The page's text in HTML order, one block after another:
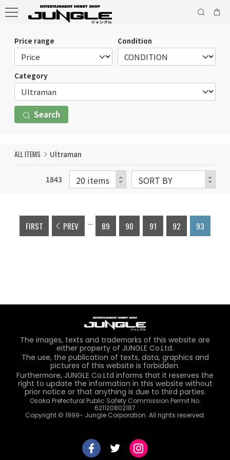
Price range Condition
Category
Search
ALL ITEMS Ultraman
1843
FIRST PREV ... 89 90 91 92 93
The images, texts and trademarks of this website are
either property of JUNGLE Co.Ltd.
The use, the publication of texts, data, graphics and
pictures of this website is forbidden.
Furthermore, JUNGLE Co.Ltd informs that it reserves the
right to update the information in this website without
prior notice or that anything is due to third parties.
Osaka Prefectural Public Safety Commission Permit No.
621120802187
Copyright © 1999- Jungle Corporation. All rights reserved.